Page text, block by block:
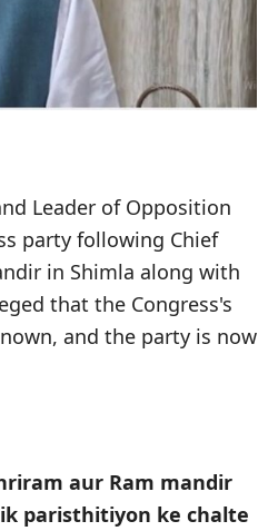
Leader of Opposition
party following Chief
in Shimla along with
that the Congress's
and the party is now
aur Ram mandir
paristhitiyon ke chalte